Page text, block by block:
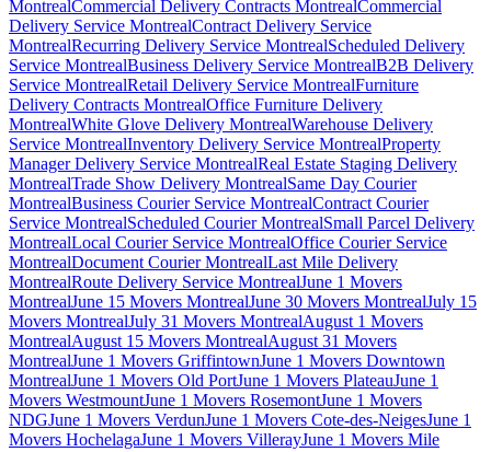
MontrealCommercial Delivery Contracts MontrealCommercial
Delivery Service MontrealContract Delivery Service
MontrealRecurring Delivery Service MontrealScheduled Delivery
Service MontrealBusiness Delivery Service MontrealB2B Delivery
Service MontrealRetail Delivery Service MontrealFurniture
Delivery Contracts MontrealOffice Furniture Delivery
MontrealWhite Glove Delivery MontrealWarehouse Delivery
Service MontrealInventory Delivery Service MontrealProperty
Manager Delivery Service MontrealReal Estate Staging Delivery
MontrealTrade Show Delivery MontrealSame Day Courier
MontrealBusiness Courier Service MontrealContract Courier
Service MontrealScheduled Courier MontrealSmall Parcel Delivery
MontrealLocal Courier Service MontrealOffice Courier Service
MontrealDocument Courier MontrealLast Mile Delivery
MontrealRoute Delivery Service MontrealJune 1 Movers
MontrealJune 15 Movers MontrealJune 30 Movers MontrealJuly 15
Movers MontrealJuly 31 Movers MontrealAugust 1 Movers
MontrealAugust 15 Movers MontrealAugust 31 Movers
MontrealJune 1 Movers GriffintownJune 1 Movers Downtown
MontrealJune 1 Movers Old PortJune 1 Movers PlateauJune 1
Movers WestmountJune 1 Movers RosemontJune 1 Movers
NDGJune 1 Movers VerdunJune 1 Movers Cote-des-NeigesJune 1
Movers HochelagaJune 1 Movers VillerayJune 1 Movers Mile